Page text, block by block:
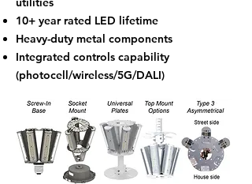
10+ year rated LED lifetime
Heavy-duty metal components
Integrated controls capability
(photocell/wireless/5G/DALI)​